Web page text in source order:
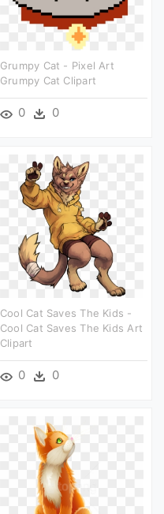
Grumpy Cat - Pixel Art
Grumpy Cat Clipart
0 0
Cool Cat Saves The Kids -
Cool Cat Saves The Kids Art
Clipart
0 0